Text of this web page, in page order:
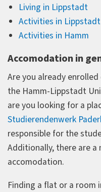
Living in Lippstadt
Activities in Lippstadt
Activities in Hamm
Accomodation in
Are you already
the Hamm-Lippstadt
are you looking for a
Studierendenwerk
responsible for the
Additionally, there are
accomodation.
Finding a flat or a room